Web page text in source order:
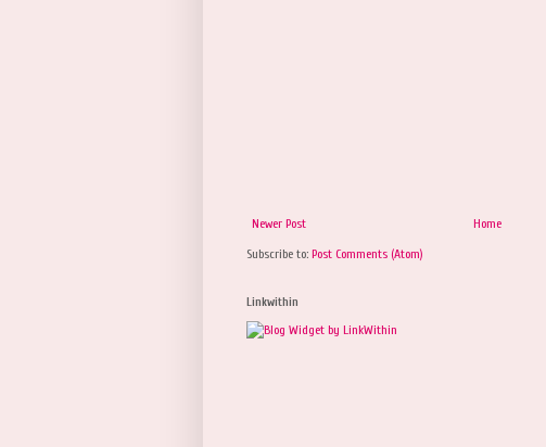
Newer Post
Home
Subscribe to: Post Comments (Atom)
Linkwithin